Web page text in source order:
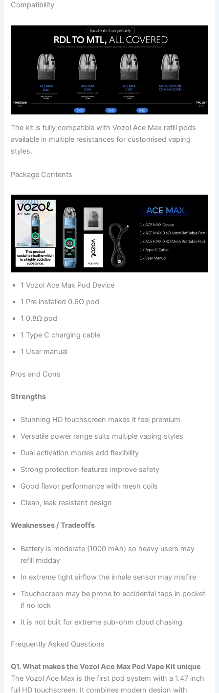
Compatibility
The kit is fully compatible with Vozol Ace Max refill pods
available in multiple resistances for customised vaping
styles.
Package Contents
1 Vozol Ace Max Pod Device
1 Pre installed 0.6Ω pod
1 0.8Ω pod
1 Type C charging cable
1 User manual
Pros and Cons
Strengths
Stunning HD touchscreen makes it feel premium
Versatile power range suits multiple vaping styles
Dual activation modes add flexibility
Strong protection features improve safety
Good flavor performance with mesh coils
Clean, leak resistant design
Weaknesses / Tradeoffs
Battery is moderate (1000 mAh) so heavy users may
refill midday
In extreme tight airflow the inhale sensor may misfire
Touchscreen may be prone to accidental taps in pocket
if no lock
It is not built for extreme sub-ohm cloud chasing
Frequently Asked Questions
Q1. What makes the Vozol Ace Max Pod Vape Kit unique
The Vozol Ace Max is the first pod system with a 1.47 inch
full HD touchscreen. It combines modern design with